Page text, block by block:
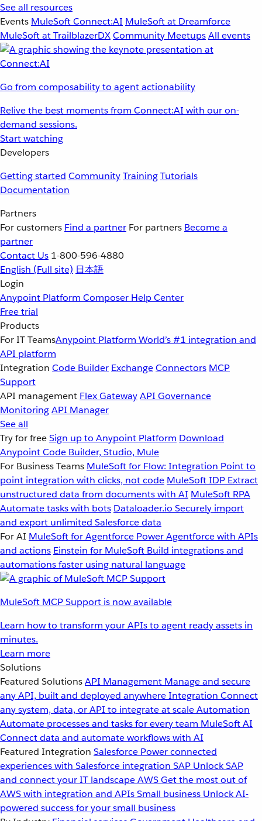
See all resources
Events MuleSoft Connect:AI MuleSoft at Dreamforce
MuleSoft at TrailblazerDXCommunity MeetupsAll events
Go from composability to agent actionability
Relive the best moments from Connect:AI with our on-
demand sessions.
Start watching
Developers
Getting started CommunityTrainingTutorials
Documentation
Partners
For customers Find a partner For partners Become a
partner
Contact Us 1-800-596-4880
English (Full site) 日本語
Login
Anypoint Platform Composer Help Center
Free trial
Products
For IT TeamsAnypoint Platform World’s #1 integration and
API platform
Integration Code Builder ExchangeConnectors MCP
Support
API management Flex GatewayAPI Governance
MonitoringAPI Manager
See all
Try for freeSign up to Anypoint Platform Download
Anypoint Code Builder, Studio, Mule
For Business Teams MuleSoft for Flow: Integration Point to
point integration with clicks, not code MuleSoft IDP Extract
unstructured data from documents with AI MuleSoft RPA
Automate tasks with bots Dataloader.io Securely import
and export unlimited Salesforce data
For AI MuleSoft for Agentforce Power Agentforce with APIs
and actions Einstein for MuleSoft Build integrations and
automations faster using natural language
MuleSoft MCP Support is now available
Learn how to transform your APIs to agent ready assets in
minutes.
Learn more
Solutions
Featured SolutionsAPI Management Manage and secure
any API, built and deployed anywhereIntegration Connect
any system, data, or API to integrate at scaleAutomation
Automate processes and tasks for every team MuleSoft AI
Connect data and automate workflows with AI
Featured Integration Salesforce Power connected
experiences with Salesforce integration SAP Unlock SAP
and connect your IT landscapeAWSGet the most out of
AWS with integration and APIsSmall business Unlock AI-
powered success for your small business